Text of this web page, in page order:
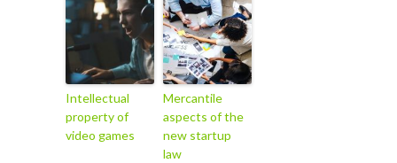
Intellectual
property of
video games
Mercantile
aspects of the
new startup
law